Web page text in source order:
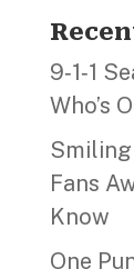
9‑1‑1
Who’s
Smiling
Fans
Know
One